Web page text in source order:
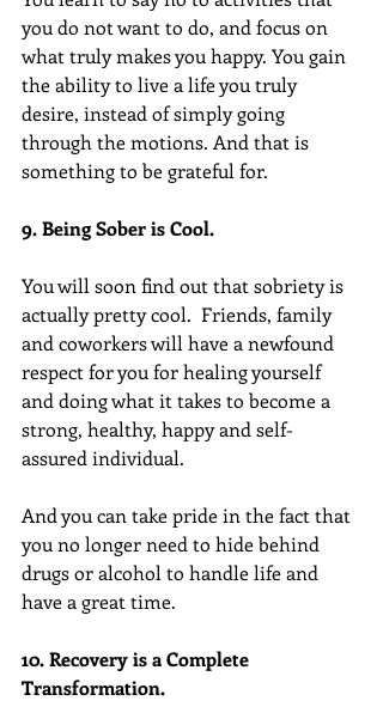
you do not want to do, and focus on
what truly makes you happy. You gain
the ability to live a life you truly
desire, instead of simply going
through the motions. And that is
something to be grateful for.
9. Being Sober is Cool.
You will soon find out that sobriety is
actually pretty cool.  Friends, family
and coworkers will have a newfound
respect for you for healing yourself
and doing what it takes to become a
strong, healthy, happy and self-
assured individual.
And you can take pride in the fact that
you no longer need to hide behind
drugs or alcohol to handle life and
have a great time.
10. Recovery is a Complete
Transformation.